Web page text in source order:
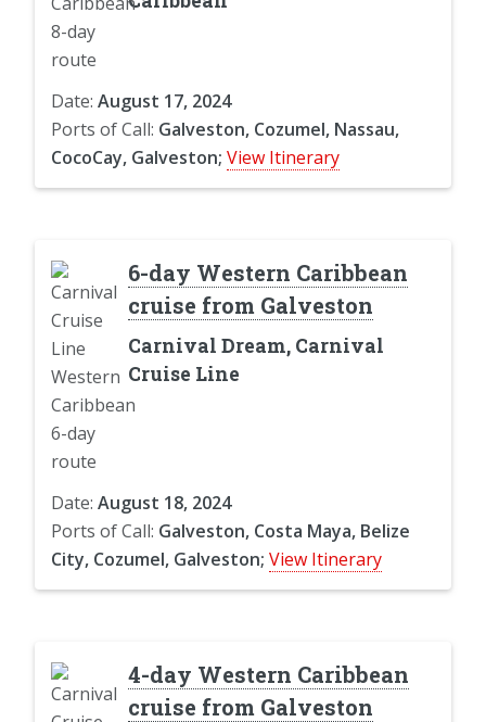
Date: August 17, 2024
Ports of Call: Galveston, Cozumel, Nassau,
CocoCay, Galveston; View Itinerary
6-day Western Caribbean
cruise from Galveston
Carnival Dream, Carnival
Cruise Line
Date: August 18, 2024
Ports of Call: Galveston, Costa Maya, Belize
City, Cozumel, Galveston; View Itinerary
4-day Western Caribbean
cruise from Galveston